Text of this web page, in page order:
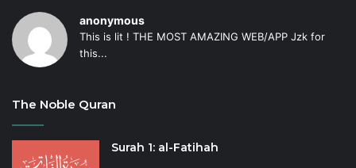
anonymous
This is lit ! THE MOST AMAZING WEB/APP Jzk for
this...
The Noble Quran
Surah 1: al-Fatihah